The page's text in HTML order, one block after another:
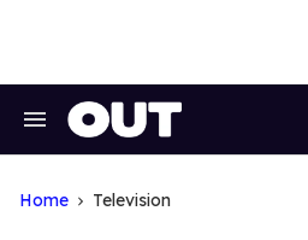
Search
Home Television